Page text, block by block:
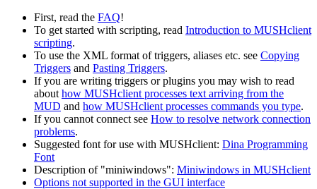
First, read the FAQ!
To get started with scripting, read Introduction to MUSHclient
scripting.
To use the XML format of triggers, aliases etc. see Copying
Triggers and Pasting Triggers.
If you are writing triggers or plugins you may wish to read
about how MUSHclient processes text arriving from the
MUD and how MUSHclient processes commands you type.
If you cannot connect see How to resolve network connection
problems.
Suggested font for use with MUSHclient: Dina Programming
Font
Description of "miniwindows": Miniwindows in MUSHclient
Options not supported in the GUI interface